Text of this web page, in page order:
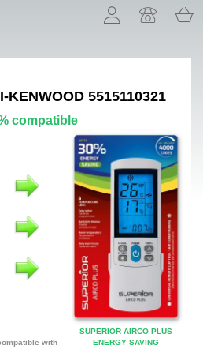
KENWOOD 5515110321
compatible
with
SUPERIOR AIRCO PLUS
ENERGY SAVING